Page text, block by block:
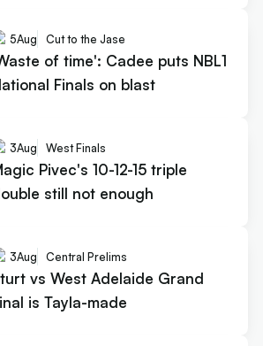
5Aug Cut to the Jase
of time': Cadee puts NBL1
Finals on blast
3Aug West Finals
Pivec's 10-12-15 triple
still not enough
3Aug Central Prelims
vs West Adelaide Grand
is Tayla-made